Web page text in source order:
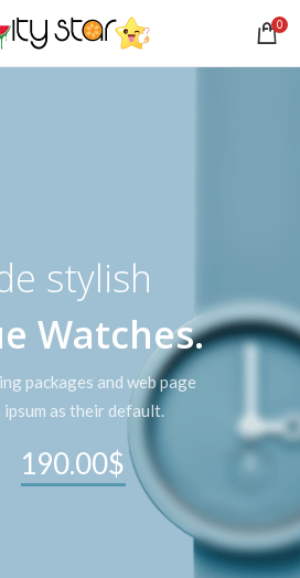
0
Watches.
190.00$
stylish
packages and web page
as their default.